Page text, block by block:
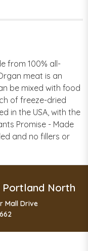
from 100% all-
meat is an
be mixed with food
of freeze-dried
in the USA, with the
Promise - Made
and no fillers or
Portland North
Mall Drive